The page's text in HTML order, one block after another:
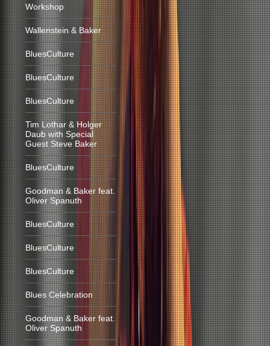
Workshop
Wallenstein & Baker
BluesCulture
BluesCulture
BluesCulture
Tim Lothar & Holger
Daub with Special
Guest Steve Baker
BluesCulture
Goodman & Baker feat.
Oliver Spanuth
BluesCulture
BluesCulture
BluesCulture
Blues Celebration
Goodman & Baker feat.
Oliver Spanuth